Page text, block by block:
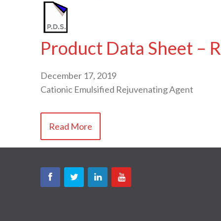
Product Data Sheet –
December 17, 2019
Cationic Emulsified Rejuvenating Agent
Read More